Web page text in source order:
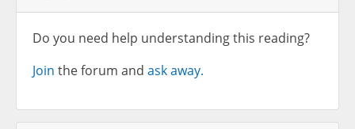
Do you need help understanding this reading?
Join the forum and ask away.